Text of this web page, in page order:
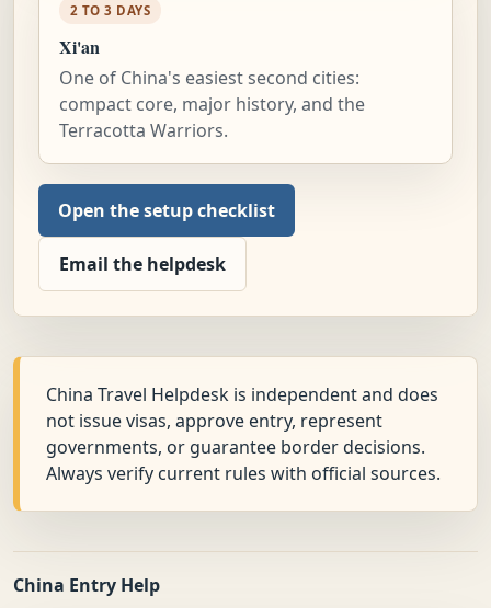
2 TO 3 DAYS
Xi'an
One of China's easiest second cities:
compact core, major history, and the
Terracotta Warriors.
Open the setup checklist
Email the helpdesk
China Travel Helpdesk is independent and does
not issue visas, approve entry, represent
governments, or guarantee border decisions.
Always verify current rules with official sources.
China Entry Help